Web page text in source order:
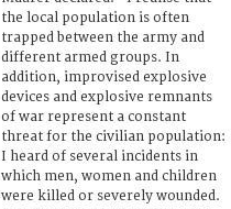
the local population is often
trapped between the army and
different armed groups. In
addition, improvised explosive
devices and explosive remnants
of war represent a constant
threat for the civilian population:
I heard of several incidents in
which men, women and children
were killed or severely wounded.